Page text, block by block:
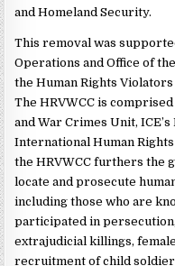
and Homeland Security.
This removal was
Operations and Office of
the Human Rights
The HRVWCC is
and War Crimes Unit, ICE’s
International Human
the HRVWCC furthers the
locate and prosecute
including those who are
participated in
extrajudicial killings,
recruitment of child